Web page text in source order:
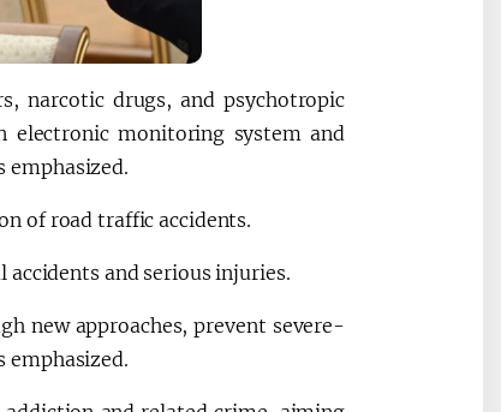
narcotic drugs, and psychotropic
electronic monitoring system and
emphasized.
of road traffic accidents.
and serious injuries.
new approaches, prevent severe-
emphasized.